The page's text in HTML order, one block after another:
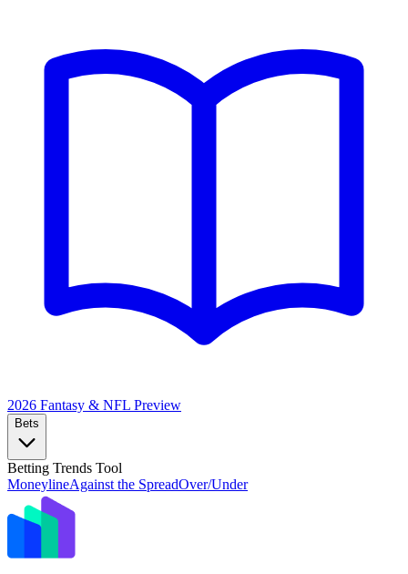
2026 Fantasy & NFL Preview
Bets
Betting Trends Tool
MoneylineAgainst the SpreadOver/Under